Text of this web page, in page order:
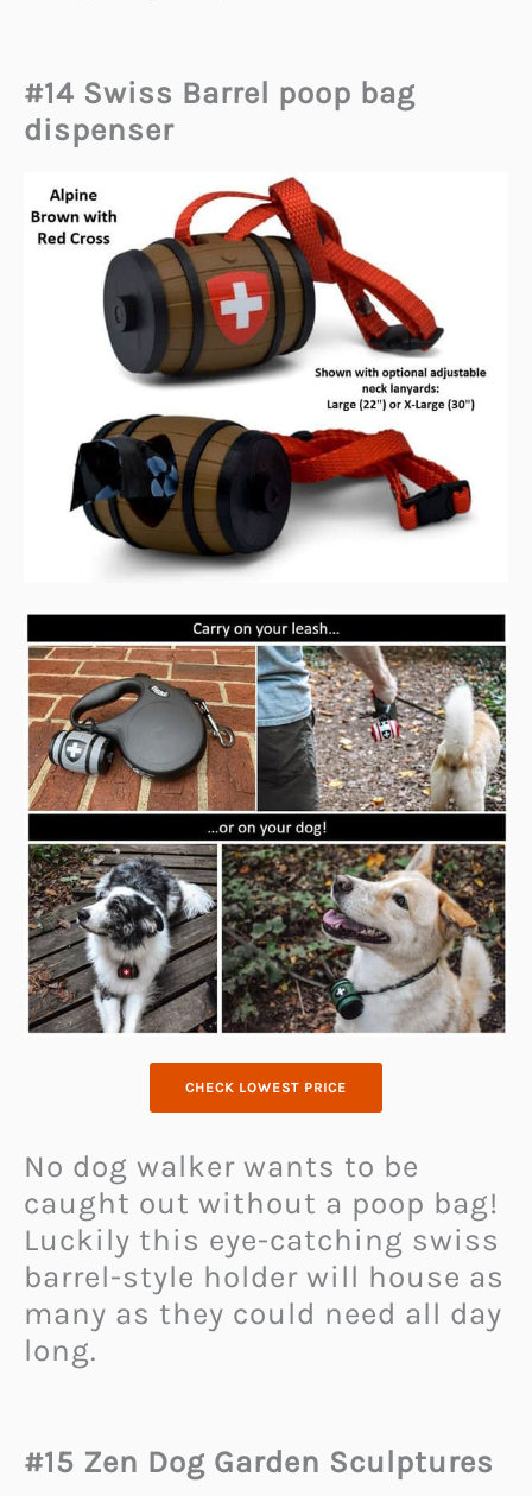
#14 Swiss Barrel poop bag
dispenser
CHECK LOWEST PRICE
No dog walker wants to be
caught out without a poop bag!
Luckily this eye-catching swiss
barrel-style holder will house as
many as they could need all day
long.
#15 Zen Dog Garden Sculptures